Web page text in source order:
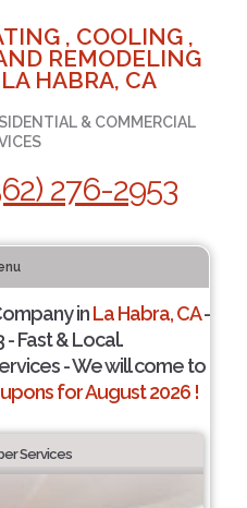
, COOLING ,
REMODELING
HABRA, CA
& COMMERCIAL
276-2953
inLa Habra, CA-
- Fast & Local.
- We will come to
for August 2026 !
Services